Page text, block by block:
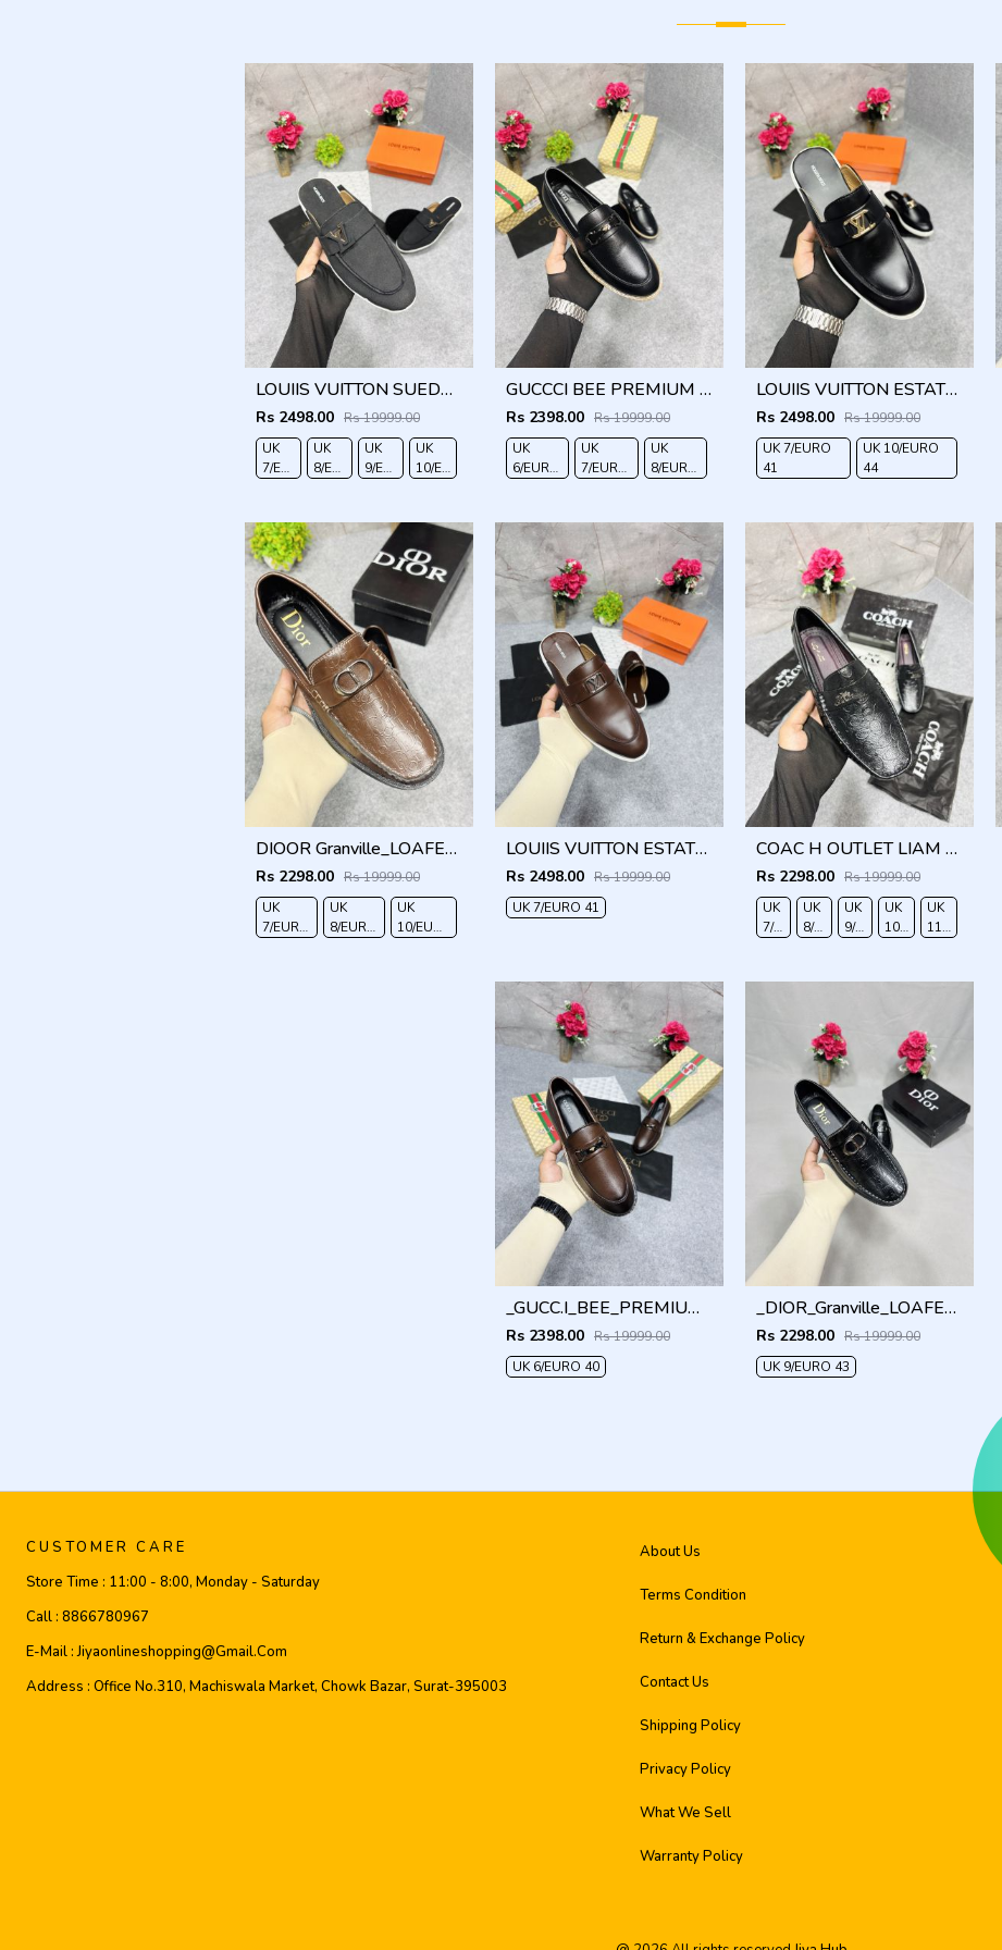
LOUIIS VUITTON SUEDE ESTATE OPEN BACK LOAFER WITH BRAND PACKAGING BLACK
Rs 2498.00 Rs 19999.00
UK
7/EURO
UK
8/EURO
UK
9/EURO
UK
10/EURO
GUCCCI BEE PREMIUM WITH OG PACKAGING BLACK
Rs 2398.00 Rs 19999.00
UK
6/EURO
UK
7/EURO
UK
8/EURO
LOUIIS VUITTON ESTATE OPEN BACK LOAFER WITH BRAND PACKAGING BLACK
Rs 2498.00 Rs 19999.00
UK 7/EURO
41
UK 10/EURO
44
DIOOR Granville_LOAFER_BROWN_CD-LOGO-MONOGRAM-PRINT
Rs 2298.00 Rs 19999.00
UK
7/EURO
UK
8/EURO
UK
10/EURO
LOUIIS VUITTON ESTATE OPEN BACK LOAFER WITH BRAND PACKAGING BROWN
Rs 2498.00 Rs 19999.00
UK 7/EURO 41
COAC H OUTLET LIAM DRIVER BLACK
Rs 2298.00 Rs 19999.00
UK
7/EURO
UK
8/EURO
UK
9/EURO
UK
10/EURO
UK
11/EURO
_GUCC.I_BEE_PREMIUM_WITHOG_PACKAGING_LF158
Rs 2398.00 Rs 19999.00
UK 6/EURO 40
_DIOR_Granville_LOAFER_BLACK_CD-LOGO-MONOGRAM-PRINT
Rs 2298.00 Rs 19999.00
UK 9/EURO 43
CUSTOMER CARE
Store Time : 11:00 - 8:00, Monday - Saturday
Call : 8866780967
E-Mail :Jiyaonlineshopping@gmail.com
Address : Office No.310, Machiswala Market, Chowk Bazar, Surat-395003
About Us
Terms Condition
Return & Exchange Policy
Contact Us
Shipping Policy
Privacy Policy
What We Sell
Warranty Policy